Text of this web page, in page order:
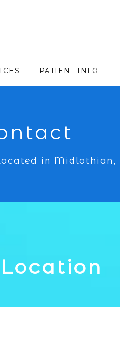
PATIENT INFO
in Midlothian,
Location